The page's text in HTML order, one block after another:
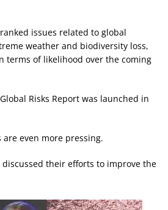
issues related to global
weather and biodiversity loss,
terms of likelihood over the coming
Risks Report was launched in
are even more pressing.
their efforts to improve the